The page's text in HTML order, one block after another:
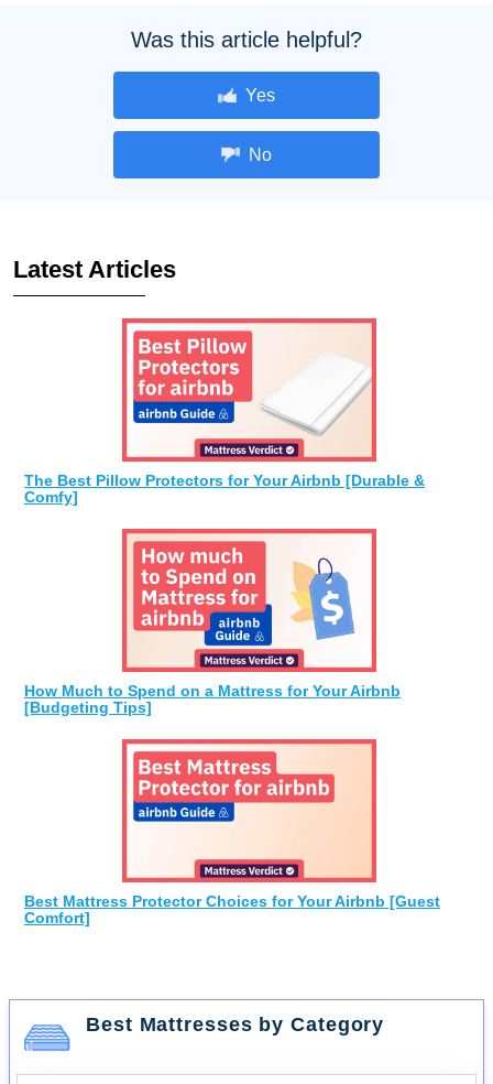
Was this article helpful?
Yes
No
Latest Articles
The Best Pillow Protectors for Your Airbnb [Durable &
Comfy]
How Much to Spend on a Mattress for Your Airbnb
[Budgeting Tips]
Best Mattress Protector Choices for Your Airbnb [Guest
Comfort]
Best Mattresses by Category